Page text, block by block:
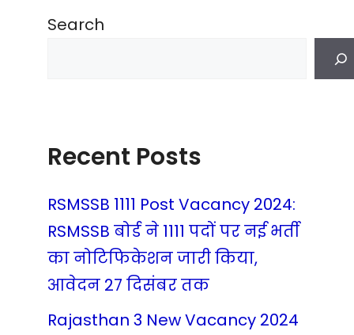
Search
Recent Posts
RSMSSB 1111 Post Vacancy 2024:
RSMSSB बोर्ड ने 1111 पदों पर नई भर्ती
का नोटिफिकेशन जारी किया,
आवेदन 27 दिसंबर तक
Rajasthan 3 New Vacancy 2024